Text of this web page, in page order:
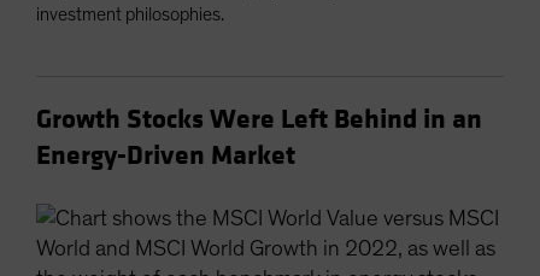
investment philosophies.
Growth Stocks Were Left Behind in an
Energy-Driven Market